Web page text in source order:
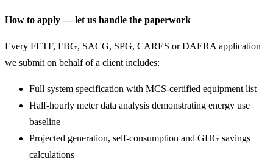
How to apply — let us handle the paperwork
Every FETF, FBG, SACG, SPG, CARES or DAERA application
we submit on behalf of a client includes:
Full system specification with MCS-certified equipment list
Half-hourly meter data analysis demonstrating energy use
baseline
Projected generation, self-consumption and GHG savings
calculations